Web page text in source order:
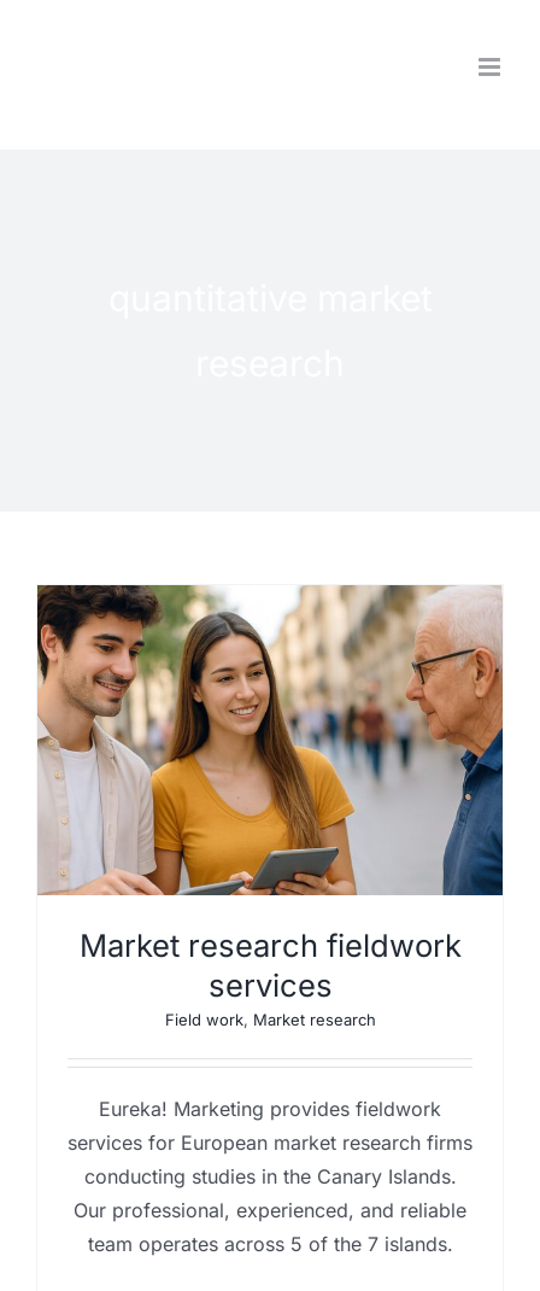
Market research fieldwork
services
Field work, Market research
Eureka! Marketing provides fieldwork
services for European market research firms
conducting studies in the Canary Islands.
Our professional, experienced, and reliable
team operates across 5 of the 7 islands.